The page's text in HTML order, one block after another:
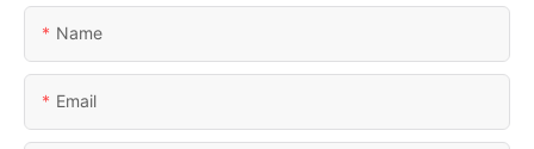
Name
Email